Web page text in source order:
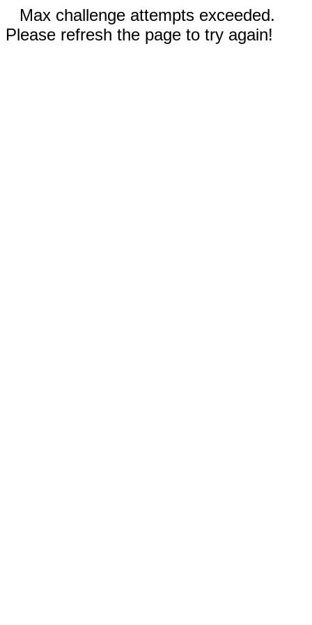
Max challenge attempts exceeded.
Please refresh the page to try again!